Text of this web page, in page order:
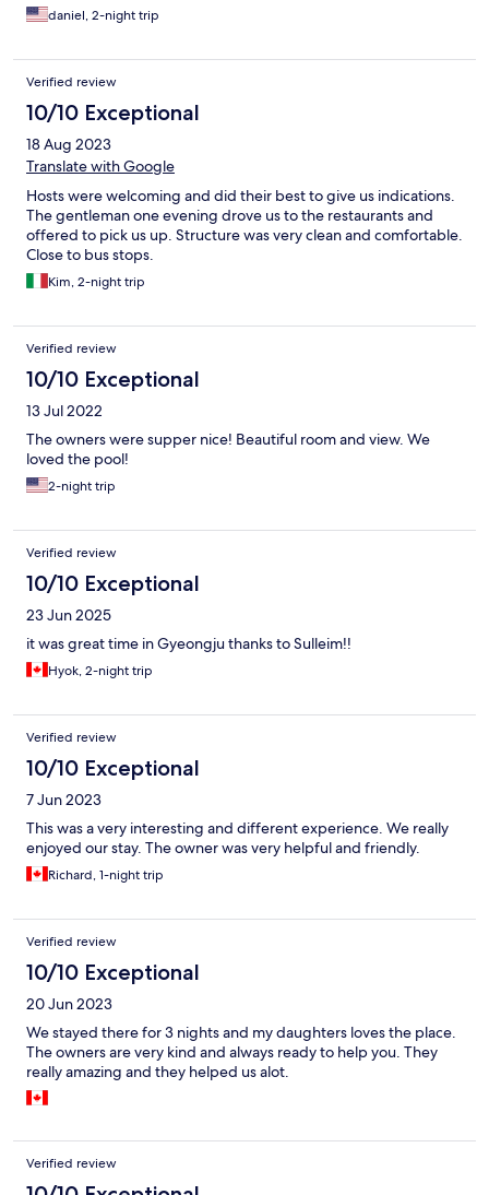
daniel, 2-night trip
Verified review
10/10 Exceptional
18 Aug 2023
Translate with Google
Hosts were welcoming and did their best to give us indications.
The gentleman one evening drove us to the restaurants and
offered to pick us up. Structure was very clean and comfortable.
Close to bus stops.
Kim, 2-night trip
Verified review
10/10 Exceptional
13 Jul 2022
The owners were supper nice! Beautiful room and view. We
loved the pool!
2-night trip
Verified review
10/10 Exceptional
23 Jun 2025
it was great time in Gyeongju thanks to Sulleim!!
Hyok, 2-night trip
Verified review
10/10 Exceptional
7 Jun 2023
This was a very interesting and different experience. We really
enjoyed our stay. The owner was very helpful and friendly.
Richard, 1-night trip
Verified review
10/10 Exceptional
20 Jun 2023
We stayed there for 3 nights and my daughters loves the place.
The owners are very kind and always ready to help you. They
really amazing and they helped us alot.
Verified review